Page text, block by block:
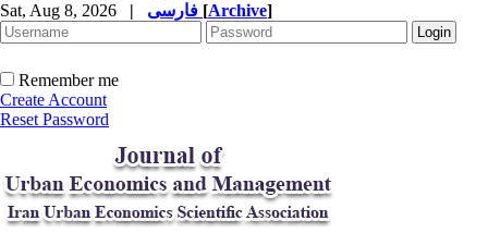
Sat, Aug 8, 2026 | [Archive]
Remember me
Create Account
Reset Password